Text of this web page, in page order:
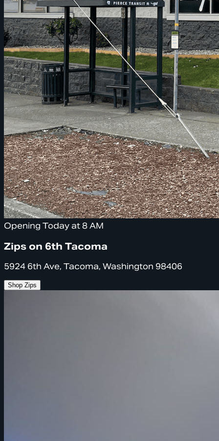
Opening Today at 8 AM
Zips on 6th Tacoma
5924 6th Ave, Tacoma, Washington 98406
Shop Zips